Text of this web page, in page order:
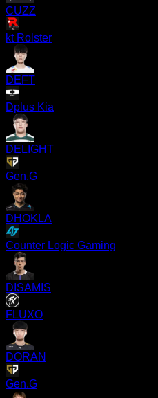
CUZZ
kt Rolster
DEFT
Dplus Kia
DELIGHT
Gen.G
DHOKLA
Counter Logic Gaming
DISAMIS
FLUXO
DORAN
Gen.G